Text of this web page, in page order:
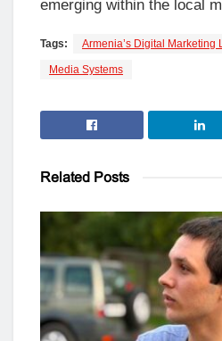
emerging within the local
Tags: Armenia’s Digital Marketing
Media Systems
Related Posts